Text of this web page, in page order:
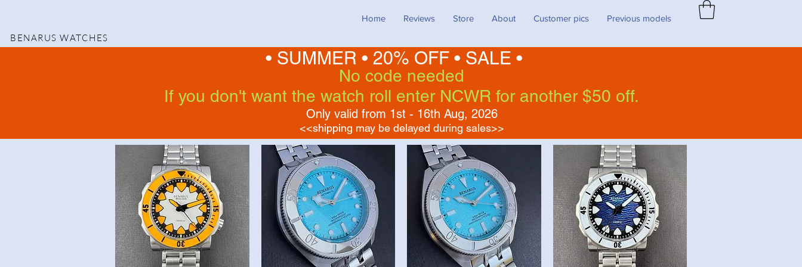
BENARUS WATCHES
Home Reviews Store About Customer pics Previous models
• SUMMER • 20% OFF • SALE •
No code needed
If you don't want the watch roll enter NCWR for another $50 off.
Only valid from 1st - 16th Aug, 2026
<<shipping may be delayed during sales>>